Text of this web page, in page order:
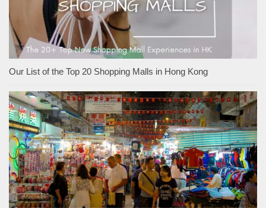
Our List of the Top 20 Shopping Malls in Hong Kong